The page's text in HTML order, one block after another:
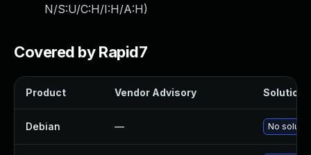
N/S:U/C:H/I:H/A:H)
Covered by Rapid7
Product Vendor Advisory Solution
Debian — No